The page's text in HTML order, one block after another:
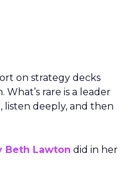
on strategy decks
rare is a leader
listen deeply, and then
Beth Lawton did in her